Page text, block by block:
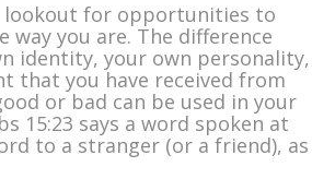
lookout for opportunities to
way you are. The difference
identity, your own personality,
that you have received from
or bad can be used in your
15:23 says a word spoken at
to a stranger (or a friend), as